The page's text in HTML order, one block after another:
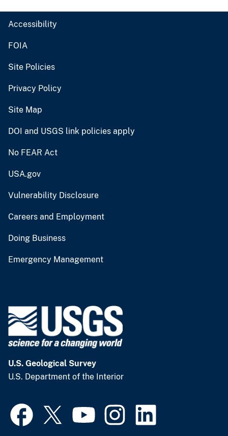
Accessibility
FOIA
Site Policies
Privacy Policy
Site Map
DOI and USGS link policies apply
No FEAR Act
USA.gov
Vulnerability Disclosure
Careers and Employment
Doing Business
Emergency Management
U.S. Geological Survey
U.S. Department of the Interior